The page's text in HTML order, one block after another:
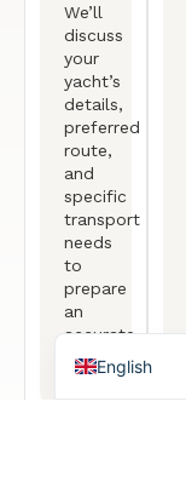
We’ll
discuss
your
yacht’s
details,
preferred
route,
and
specific
transport
needs
to
prepare
an
accurate
quotation.
English
Turkish
Spanish
Portuguese
French
Arabic